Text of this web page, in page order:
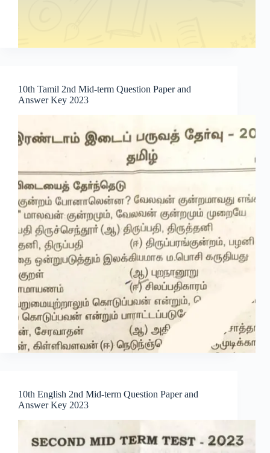
10th Tamil 2nd Mid-term Question Paper and
Answer Key 2023
10th English 2nd Mid-term Question Paper and
Answer Key 2023